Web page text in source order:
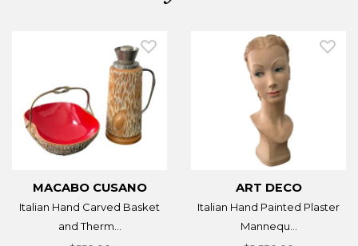
MACABO CUSANO
Italian Hand Carved Basket
and Therm...
ART DECO
Italian Hand Painted Plaster
Mannequ...